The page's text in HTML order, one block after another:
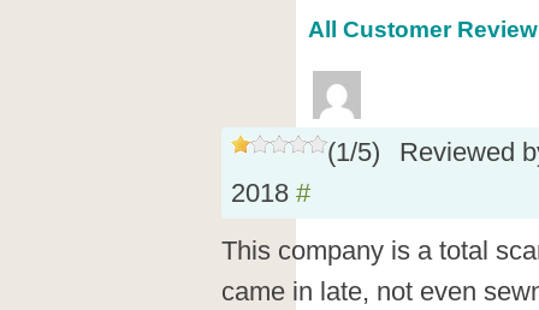
All Customer
(1/5)
Reviewed
2018 #
This company is a total
came in late, not even